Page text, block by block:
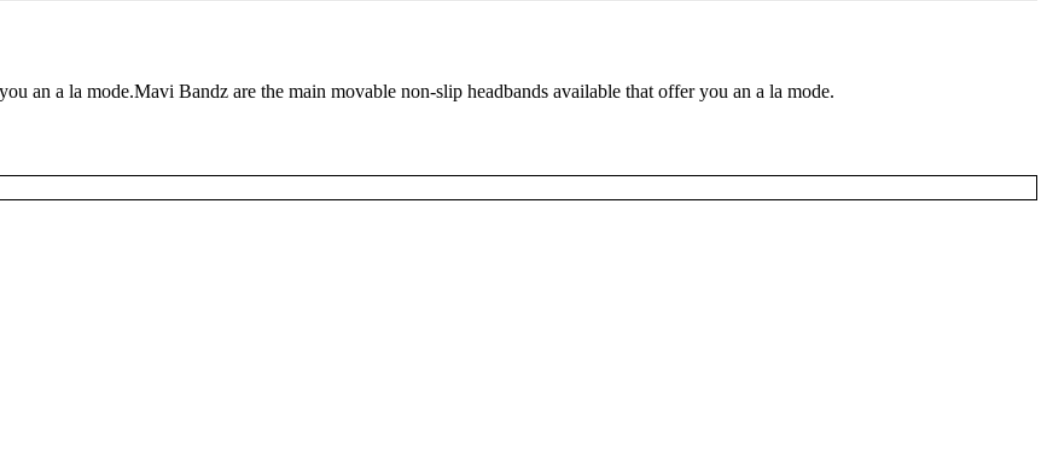
an a la mode.Mavi Bandz are the main movable non-slip headbands available that offer you an a la mode.